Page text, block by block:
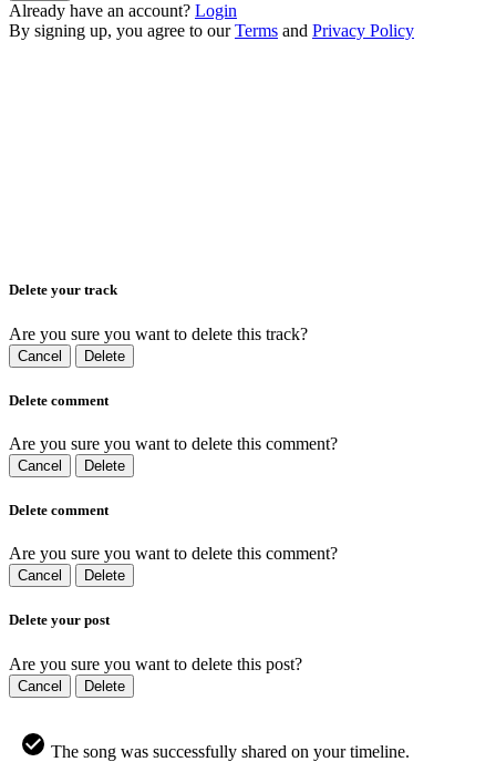
Already have an account? Login
By signing up, you agree to our Terms and Privacy Policy
Delete your track
Are you sure you want to delete this track?
Cancel Delete
Delete comment
Are you sure you want to delete this comment?
Cancel Delete
Delete comment
Are you sure you want to delete this comment?
Cancel Delete
Delete your post
Are you sure you want to delete this post?
Cancel Delete
The song was successfully shared on your timeline.